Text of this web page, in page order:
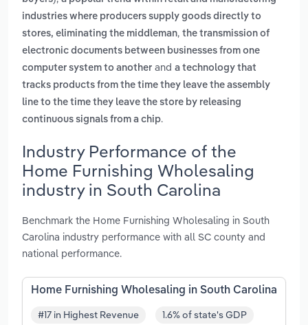
industries where producers supply goods directly to
stores, eliminating the middleman, the transmission of
electronic documents between businesses from one
computer system to another and a technology that
tracks products from the time they leave the assembly
line to the time they leave the store by releasing
continuous signals from a chip.
Industry Performance of the
Home Furnishing Wholesaling
industry in South Carolina
Benchmark the Home Furnishing Wholesaling in South
Carolina industry performance with all SC county and
national performance.
Home Furnishing Wholesaling in South Carolina
#17 in Highest Revenue 1.6% of state's GDP